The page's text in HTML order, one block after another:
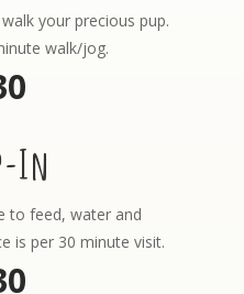
your precious pup.
walk/jog.
In
to feed, water and
is per 30 minute visit.